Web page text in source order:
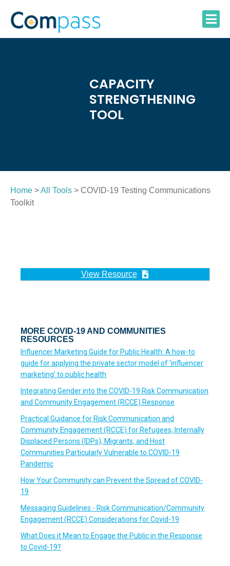
content
CAPACITY
STRENGTHENING
TOOL
Home >All Tools > COVID-19 Testing Communications
Toolkit
View Resource
MORE COVID-19 AND COMMUNITIES
RESOURCES
Influencer Marketing Guide for Public Health: A how-to
guide for applying the private sector model of ‘influencer
marketing’ to public health
Integrating Gender into the COVID-19 Risk Communication
and Community Engagement (RCCE) Response
Practical Guidance for Risk Communication and
Community Engagement (RCCE) for Refugees, Internally
Displaced Persons (IDPs), Migrants, and Host
Communities Particularly Vulnerable to COVID-19
Pandemic
How Your Community can Prevent the Spread of COVID-
19
Messaging Guidelines - Risk Communication/Community
Engagement (RCCE) Considerations for Covid-19
What Does it Mean to Engage the Public in the Response
to Covid-19?